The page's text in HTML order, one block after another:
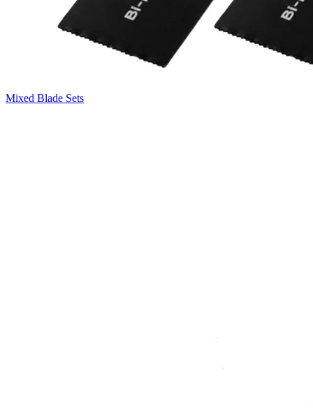
Mixed Blade Sets